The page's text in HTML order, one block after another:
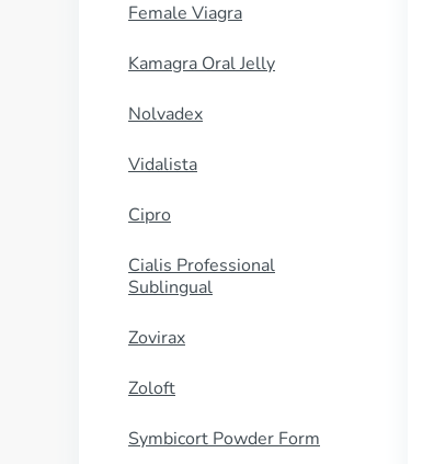
Female Viagra
Kamagra Oral Jelly
Nolvadex
Vidalista
Cipro
Cialis Professional
Sublingual
Zovirax
Zoloft
Symbicort Powder Form